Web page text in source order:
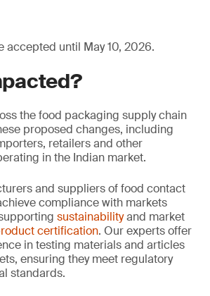
accepted until May 10, 2026.
the food packaging supply chain
proposed changes, including
retailers and other
in the Indian market.
and suppliers of food contact
compliance with markets
sustainabilityand market
certification. Our experts offer
in testing materials and articles
ensuring they meet regulatory
standards.